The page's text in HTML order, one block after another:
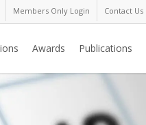
Members Only Login Contact Us
Awards Publications